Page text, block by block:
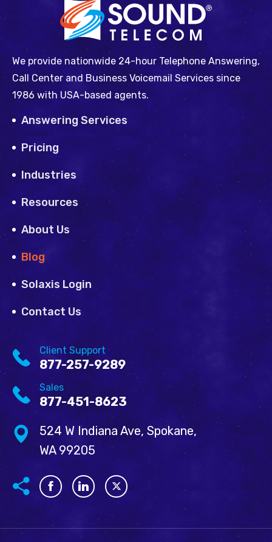
We provide nationwide 24-hour Telephone Answering,
Call Center and Business Voicemail Services since
1986 with USA-based agents.
Answering Services
Pricing
Industries
Resources
About Us
Blog
Solaxis Login
Contact Us
Client Support
877-257-9289
Sales
877-451-8623
524 W Indiana Ave, Spokane,
WA 99205